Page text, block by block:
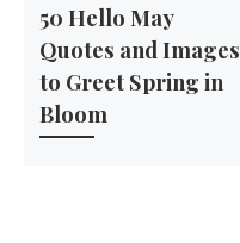
50 Hello May
Quotes and Images
to Greet Spring in
Bloom